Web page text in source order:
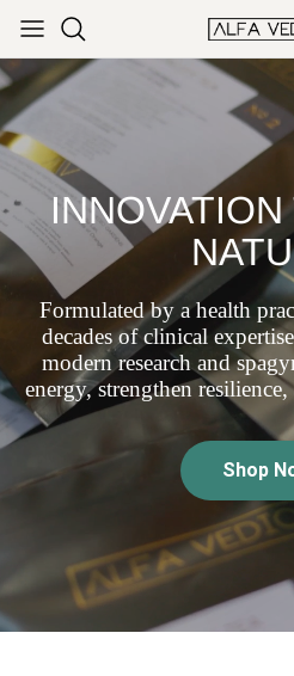
Skip to content
Formulated by a health
decades of clinical
modern research and
energy, strengthen
Shop